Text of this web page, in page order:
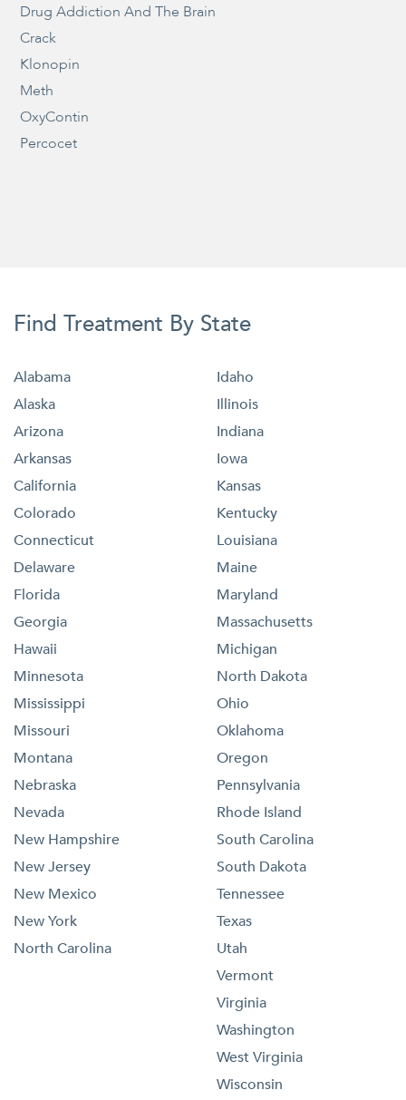
Drug Addiction And The Brain
Crack
Klonopin
Meth
OxyContin
Percocet
Find Treatment By State
Alabama
Alaska
Arizona
Arkansas
California
Colorado
Connecticut
Delaware
Florida
Georgia
Hawaii
Idaho
Illinois
Indiana
Iowa
Kansas
Kentucky
Louisiana
Maine
Maryland
Massachusetts
Michigan
Minnesota
Mississippi
Missouri
Montana
Nebraska
Nevada
New Hampshire
New Jersey
New Mexico
New York
North Carolina
North Dakota
Ohio
Oklahoma
Oregon
Pennsylvania
Rhode Island
South Carolina
South Dakota
Tennessee
Texas
Utah
Vermont
Virginia
Washington
West Virginia
Wisconsin